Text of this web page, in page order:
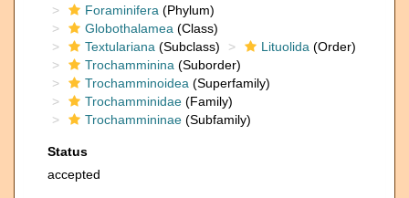
Foraminifera (Phylum)
Globothalamea (Class)
Textulariana (Subclass) Lituolida (Order)
Trochamminina (Suborder)
Trochamminoidea (Superfamily)
Trochamminidae (Family)
Trochammininae (Subfamily)
Status
accepted